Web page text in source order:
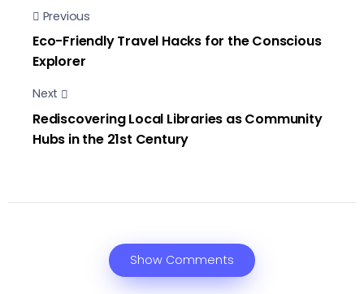
Previous
Eco-Friendly Travel Hacks for the Conscious
Explorer
Next
Rediscovering Local Libraries as Community
Hubs in the 21st Century
Show Comments